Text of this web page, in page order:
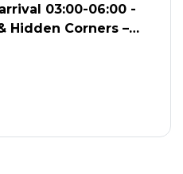
03:00-06:00 -
Hidden Corners –